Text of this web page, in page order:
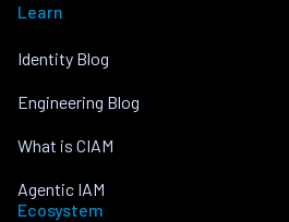
Learn
Identity Blog
Engineering Blog
What is CIAM
Agentic IAM
Ecosystem